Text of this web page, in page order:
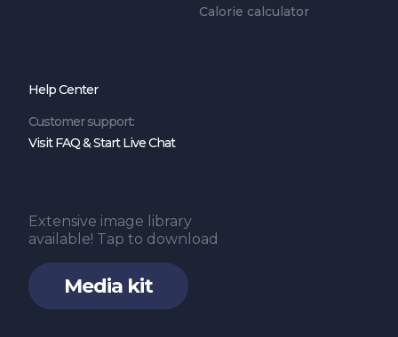
Calorie calculator
Help Center
Customer support:
Visit FAQ & Start Live Chat
Media kit
Extensive image library
available! Tap to download